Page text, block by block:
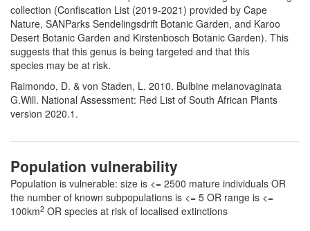
collection (Confiscation List (2019-2021) provided by Cape
Nature, SANParks Sendelingsdrift Botanic Garden, and Karoo
Desert Botanic Garden and Kirstenbosch Botanic Garden). This
suggests that this genus is being targeted and that this
species may be at risk.
Raimondo, D. & von Staden, L. 2010. Bulbine melanovaginata
G.Will. National Assessment: Red List of South African Plants
version 2020.1.
Population vulnerability
Population is vulnerable: size is <= 2500 mature individuals OR
the number of known subpopulations is <= 5 OR range is <=
100km2 OR species at risk of localised extinctions